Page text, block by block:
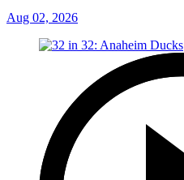
Aug 02, 2026